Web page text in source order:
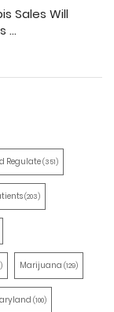
Sales Will
...
Regulate(351)
(203)
Marijuana (129)
(100)